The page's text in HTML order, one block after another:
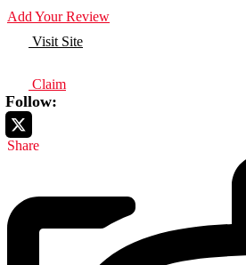
Add Your Review
Visit Site
Claim
Follow:
Share